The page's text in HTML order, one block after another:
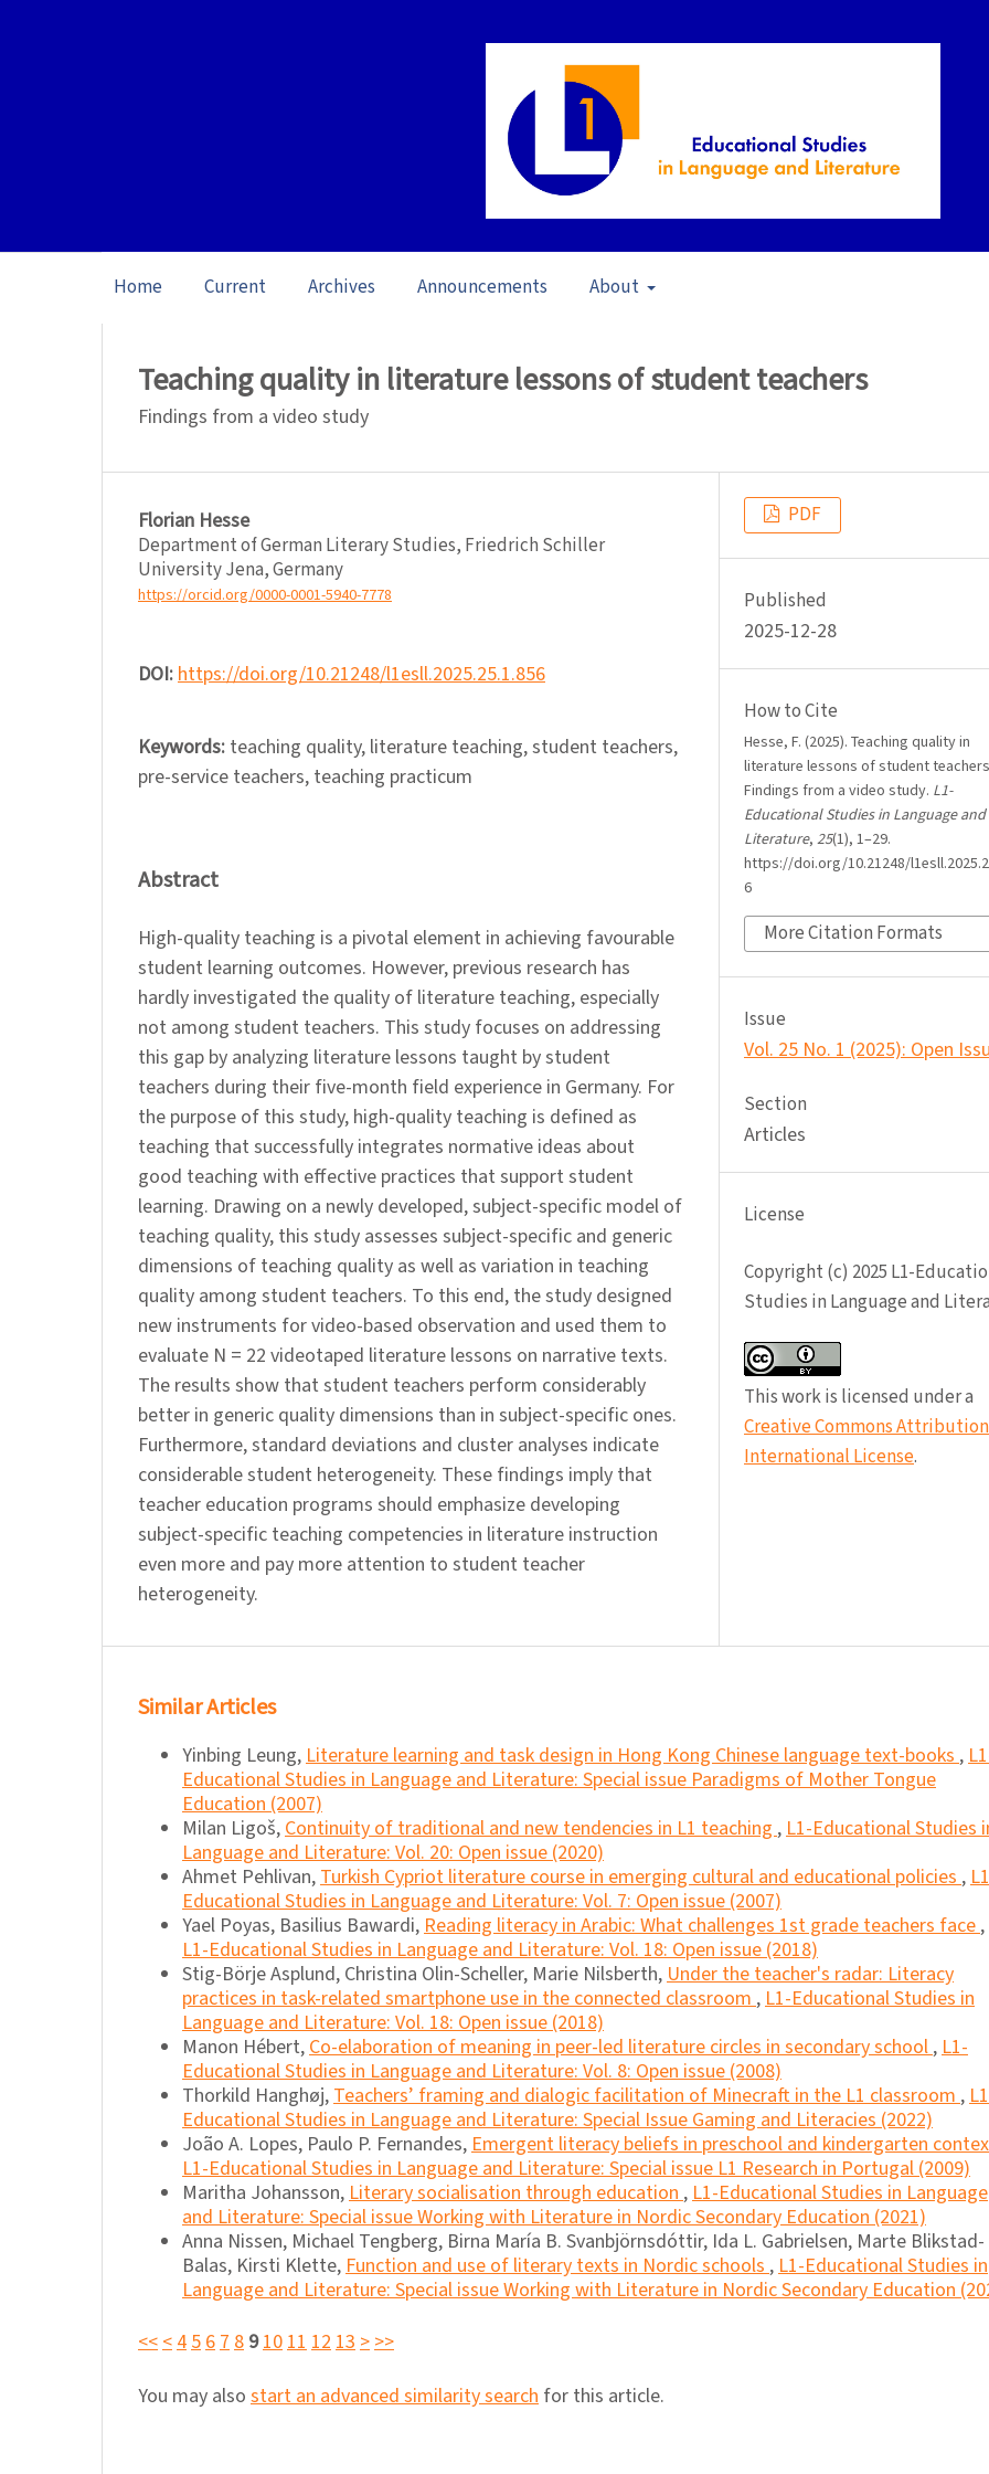
Home Current Archives Announcements About
Teaching quality in literature lessons of student teachers
Findings from a video study
Florian Hesse
Department of German Literary Studies, Friedrich Schiller
University Jena, Germany
https://orcid.org/0000-0001-5940-7778
DOI:https://doi.org/10.21248/l1esll.2025.25.1.856
Keywords: teaching quality, literature teaching, student teachers,
pre-service teachers, teaching practicum
Abstract
High-quality teaching is a pivotal element in achieving favourable
student learning outcomes. However, previous research has
hardly investigated the quality of literature teaching, especially
not among student teachers. This study focuses on addressing
this gap by analyzing literature lessons taught by student
teachers during their five-month field experience in Germany. For
the purpose of this study, high-quality teaching is defined as
teaching that successfully integrates normative ideas about
good teaching with effective practices that support student
learning. Drawing on a newly developed, subject-specific model of
teaching quality, this study assesses subject-specific and generic
dimensions of teaching quality as well as variation in teaching
quality among student teachers. To this end, the study designed
new instruments for video-based observation and used them to
evaluate N = 22 videotaped literature lessons on narrative texts.
The results show that student teachers perform considerably
better in generic quality dimensions than in subject-specific ones.
Furthermore, standard deviations and cluster analyses indicate
considerable student heterogeneity. These findings imply that
teacher education programs should emphasize developing
subject-specific teaching competencies in literature instruction
even more and pay more attention to student teacher
heterogeneity.
PDF
Published
2025-12-28
How to Cite
Hesse, F. (2025). Teaching quality in
literature lessons of student
Findings from a video study. L1-
Educational Studies in Language and
Literature, 25(1), 1–29.
https://doi.org/10.21248/
6
More Citation Formats
Issue
Vol. 25 No. 1 (2025): Open
Section
Articles
License
Copyright (c) 2025 L1-
Studies in Language and
This work is licensed under a
Creative Commons Attribution
International License.
Similar Articles
Yinbing Leung,Literature learning and task design in Hong Kong Chinese language text-books,
Educational Studies in Language and Literature: Special issue Paradigms of Mother Tongue
Education (2007)
Milan Ligoš,Continuity of traditional and new tendencies in L1 teaching,L1-Educational Studies
Language and Literature: Vol. 20: Open issue (2020)
Ahmet Pehlivan,Turkish Cypriot literature course in emerging cultural and educational policies,
Educational Studies in Language and Literature: Vol. 7: Open issue (2007)
Yael Poyas, Basilius Bawardi,Reading literacy in Arabic: What challenges 1st grade teachers face,
L1-Educational Studies in Language and Literature: Vol. 18: Open issue (2018)
Stig-Börje Asplund, Christina Olin-Scheller, Marie Nilsberth,Under the teacher's radar: Literacy
practices in task-related smartphone use in the connected classroom,L1-Educational Studies in
Language and Literature: Vol. 18: Open issue (2018)
Manon Hébert,Co-elaboration of meaning in peer-led literature circles in secondary school,L1-
Educational Studies in Language and Literature: Vol. 8: Open issue (2008)
Thorkild Hanghøj,Teachers’ framing and dialogic facilitation of Minecraft in the L1 classroom,
Educational Studies in Language and Literature: Special Issue Gaming and Literacies (2022)
João A. Lopes, Paulo P. Fernandes,Emergent literacy beliefs in preschool and kindergarten
L1-Educational Studies in Language and Literature: Special issue L1 Research in Portugal (2009)
Maritha Johansson,Literary socialisation through education,L1-Educational Studies in Language
and Literature: Special issue Working with Literature in Nordic Secondary Education (2021)
Anna Nissen, Michael Tengberg, Birna María B. Svanbjörnsdóttir, Ida L. Gabrielsen, Marte Blikstad-
Balas, Kirsti Klette,Function and use of literary texts in Nordic schools,L1-Educational Studies in
Language and Literature: Special issue Working with Literature in Nordic Secondary Education
<<<45678 910111213>>>
You may also start an advanced similarity search for this article.